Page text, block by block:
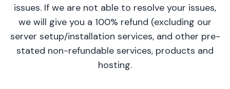
issues. If we are not able to resolve your issues,
we will give you a 100% refund (excluding our
server setup/installation services, and other pre-
stated non-refundable services, products and
hosting.